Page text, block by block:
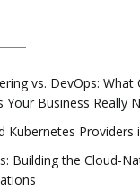
vs. DevOps:
Your Business Really
Kubernetes Providers
Building the Cloud-